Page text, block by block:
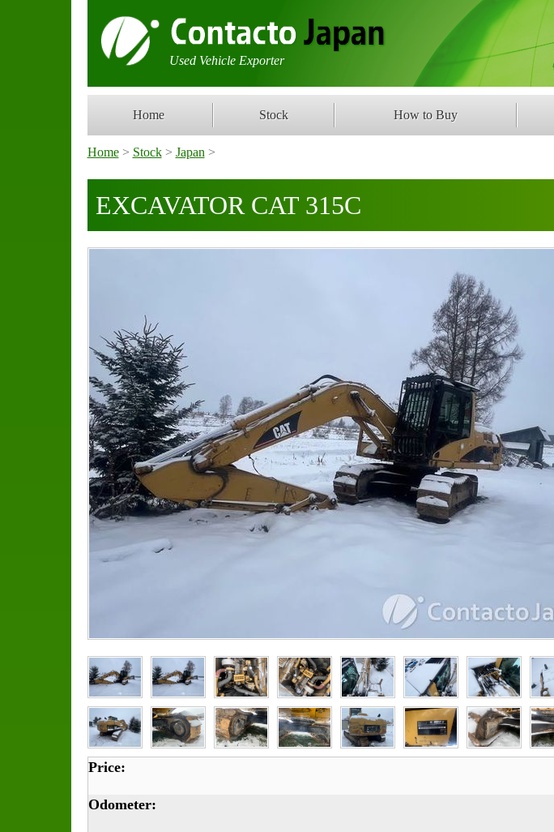
Used Vehicle Exporter
Home Stock How to Buy
Home> Stock> Japan >
EXCAVATOR CAT 315C
Price:
Odometer: